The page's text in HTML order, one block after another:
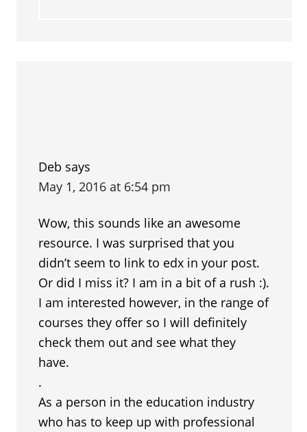
Deb says
May 1, 2016 at 6:54 pm
Wow, this sounds like an awesome
resource. I was surprised that you
didn’t seem to link to edx in your post.
Or did I miss it? I am in a bit of a rush :).
I am interested however, in the range of
courses they offer so I will definitely
check them out and see what they
have.
.
As a person in the education industry
who has to keep up with professional